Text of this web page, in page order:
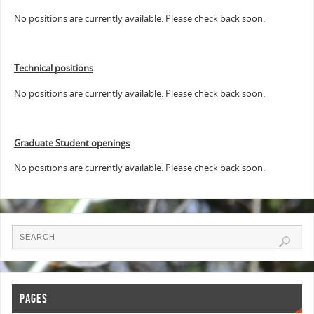
No positions are currently available. Please check back soon.
Technical positions
No positions are currently available. Please check back soon.
Graduate Student openings
No positions are currently available. Please check back soon.
PAGES